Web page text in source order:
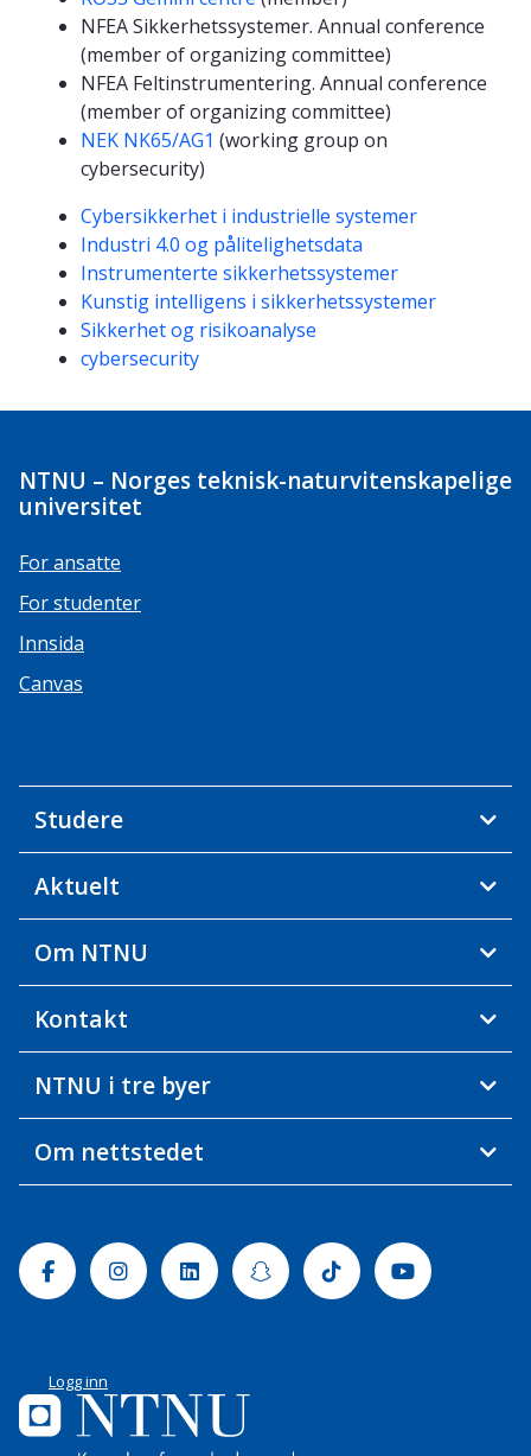
NFEA Sikkerhetssystemer. Annual conference
(member of organizing committee)
NFEA Feltinstrumentering. Annual conference
(member of organizing committee)
NEK NK65/AG1 (working group on
cybersecurity)
Kompetanseord
Cybersikkerhet i industrielle systemer
Industri 4.0 og pålitelighetsdata
Instrumenterte sikkerhetssystemer
Kunstig intelligens i sikkerhetssystemer
Sikkerhet og risikoanalyse
cybersecurity
NTNU – Norges teknisk-naturvitenskapelige
universitet
For ansatte
For studenter
Innsida
Canvas
Studere
Aktuelt
Om NTNU
Kontakt
NTNU i tre byer
Om nettstedet
FacebookInstagramLinkedinSnapchatTiktok Youtube
Logg inn